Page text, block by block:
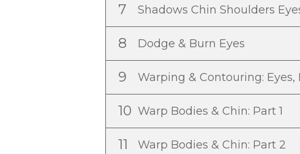
7 Shadows Chin Shoulders
8 Dodge & Burn Eyes
9 Warping & Contouring: Eyes,
10 Warp Bodies & Chin: Part 1
11 Warp Bodies & Chin: Part 2